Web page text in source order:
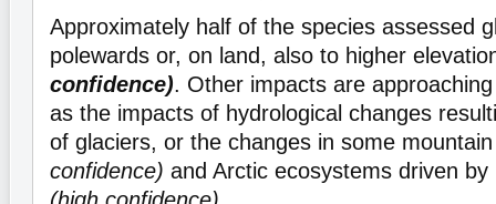
Approximately half of the species assessed
polewards or, on land, also to higher
confidence). Other impacts are
as the impacts of hydrological changes
of glaciers, or the changes in some
confidence) and Arctic ecosystems driven